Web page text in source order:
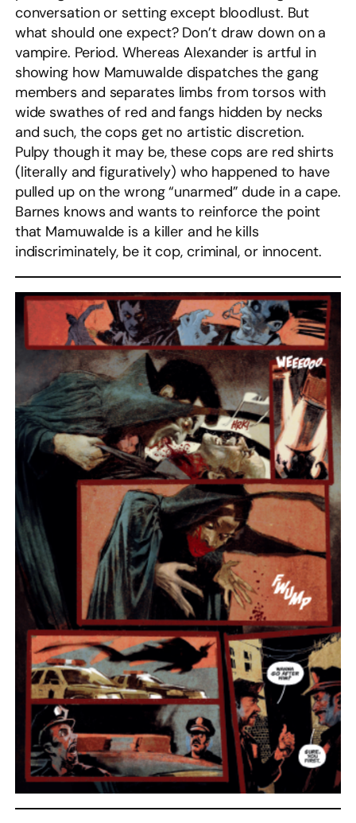
conversation or setting except bloodlust. But
what should one expect? Don’t draw down on a
vampire. Period. Whereas Alexander is artful in
showing how Mamuwalde dispatches the gang
members and separates limbs from torsos with
wide swathes of red and fangs hidden by necks
and such, the cops get no artistic discretion.
Pulpy though it may be, these cops are red shirts
(literally and figuratively) who happened to have
pulled up on the wrong “unarmed” dude in a cape.
Barnes knows and wants to reinforce the point
that Mamuwalde is a killer and he kills
indiscriminately, be it cop, criminal, or innocent.